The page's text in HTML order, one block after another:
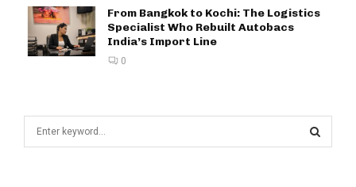
From Bangkok to Kochi: The Logistics
Specialist Who Rebuilt Autobacs
India’s Import Line
0